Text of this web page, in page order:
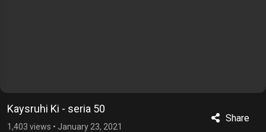
Kaysruhi Ki - seria 50
1,403 views • January 23, 2021
Share